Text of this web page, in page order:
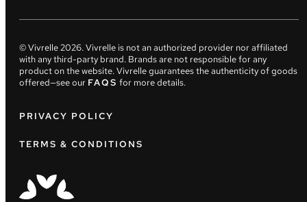
© Vivrelle2026. Vivrelle is not an authorized provider nor affiliated
with any third-party brand. Brands are not responsible for any
product on the website. Vivrelle guarantees the authenticity of goods
offered—see our FAQS for more details.
PRIVACY POLICY
TERMS & CONDITIONS